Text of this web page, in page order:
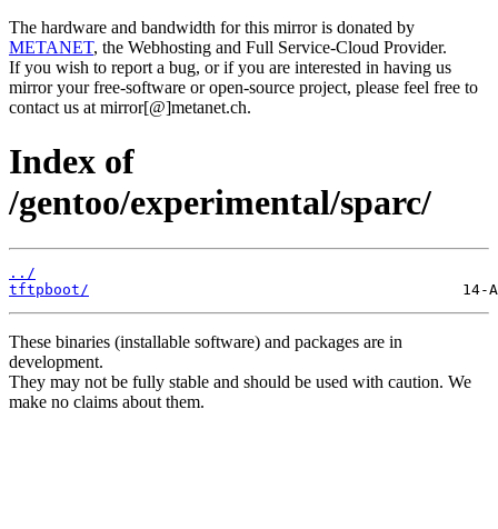
The hardware and bandwidth for this mirror is donated by
METANET, the Webhosting and Full Service-Cloud Provider.
If you wish to report a bug, or if you are interested in having us
mirror your free-software or open-source project, please feel free to
contact us at mirror[@]metanet.ch.
Index of
/gentoo/experimental/sparc/
../
tftpboot/
These binaries (installable software) and packages are in
development.
They may not be fully stable and should be used with caution. We
make no claims about them.